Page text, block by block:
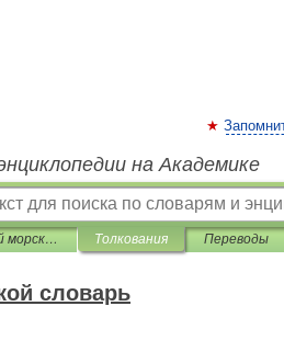
на Академике
Англо-русский морской словарь Толкования Переводы
словарь